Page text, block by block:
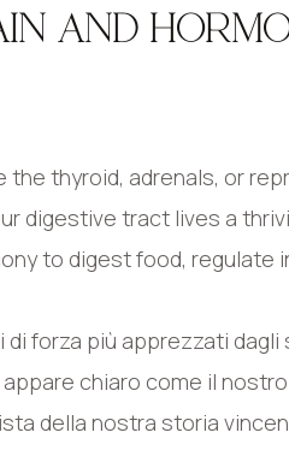
AND
thyroid, adrenals, or
digestive tract lives a
to digest food, regulate
forza più apprezzati
appare chiaro come il
della nostra storia